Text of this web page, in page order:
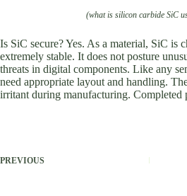
(what is silicon carbide SiC
Is SiC secure? Yes. As a material, SiC is
extremely stable. It does not posture
threats in digital components. Like any
need appropriate layout and handling.
irritant during manufacturing. Completed
PREVIOUS